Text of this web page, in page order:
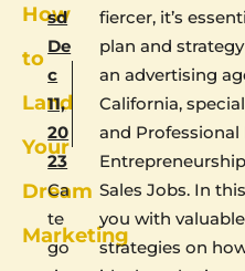
How
to
Land
Your
Dream
Marketing
sd
De
c
11,
20
23
Ca
te
go
fiercer, it’s
plan and
an advertising
California,
and
Sales Jobs. In
you with
strategies on